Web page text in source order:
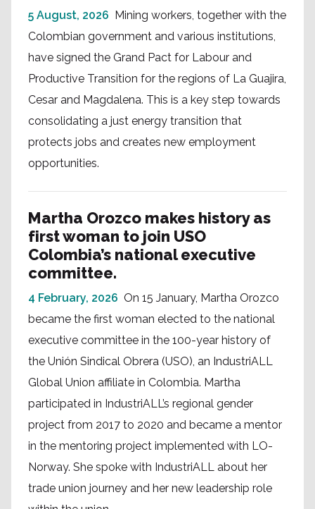
5 August, 2026 Mining workers, together with the
Colombian government and various institutions,
have signed the Grand Pact for Labour and
Productive Transition for the regions of La Guajira,
Cesar and Magdalena. This is a key step towards
consolidating a just energy transition that
protects jobs and creates new employment
opportunities.
Martha Orozco makes history as
first woman to join USO
Colombia’s national executive
committee.
4 February, 2026 On 15 January, Martha Orozco
became the first woman elected to the national
executive committee in the 100-year history of
the Unión Sindical Obrera (USO), an IndustriALL
Global Union affiliate in Colombia. Martha
participated in IndustriALL’s regional gender
project from 2017 to 2020 and became a mentor
in the mentoring project implemented with LO-
Norway. She spoke with IndustriALL about her
trade union journey and her new leadership role